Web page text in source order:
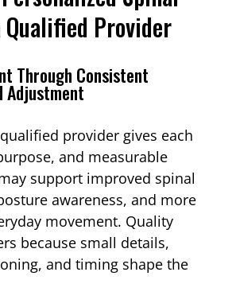
Qualified Provider
Through Consistent
Adjustment
provider gives each
and measurable
support improved spinal
awareness, and more
movement. Quality
because small details,
and timing shape the